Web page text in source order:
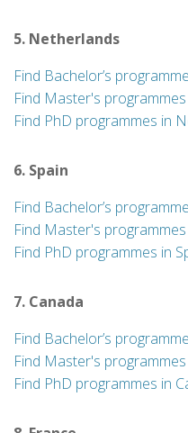
5. Netherlands
Find Bachelor’s
Find Master's
Find PhD programmes in
6. Spain
Find Bachelor’s
Find Master's programmes
Find PhD programmes in
7. Canada
Find Bachelor’s
Find Master's
Find PhD programmes in